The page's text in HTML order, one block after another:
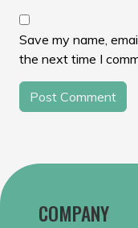
Save my name,
the next time I
COMPANY